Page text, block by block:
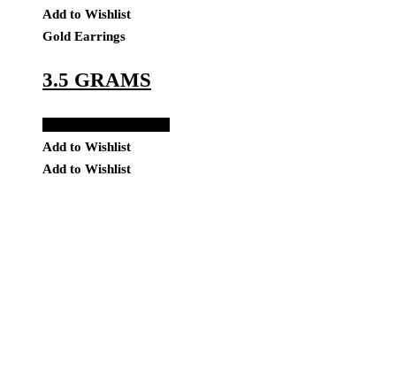
Add to Wishlist
Gold Earrings
3.5 GRAMS
Add to Wishlist
Add to Wishlist